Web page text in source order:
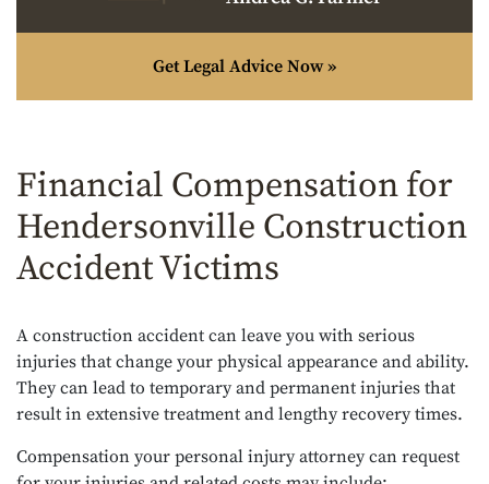
Get Legal Advice Now »
Financial Compensation for
Hendersonville Construction
Accident Victims
A construction accident can leave you with serious
injuries that change your physical appearance and ability.
They can lead to temporary and permanent injuries that
result in extensive treatment and lengthy recovery times.
Compensation your personal injury attorney can request